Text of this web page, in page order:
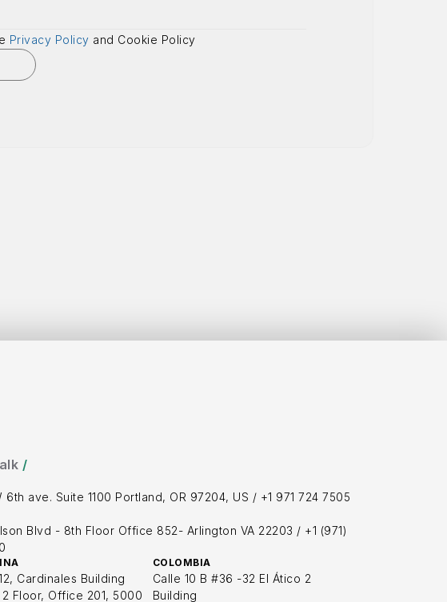
Privacy Policy and Cookie Policy
/
6th ave. Suite 1100 Portland, OR 97204, US / +1 971 724 7505
Blvd - 8th Floor Office 852- Arlington VA 22203 / +1 (971)
Cardinales Building
Floor, Office 201, 5000
COLOMBIA
Calle 10 B #36 -32 El Ático 2
Building